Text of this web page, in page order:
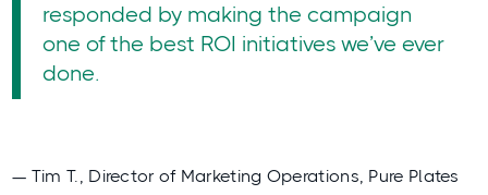
responded by making the campaign
one of the best ROI initiatives we’ve ever
done.
— Tim T., Director of Marketing Operations, Pure Plates